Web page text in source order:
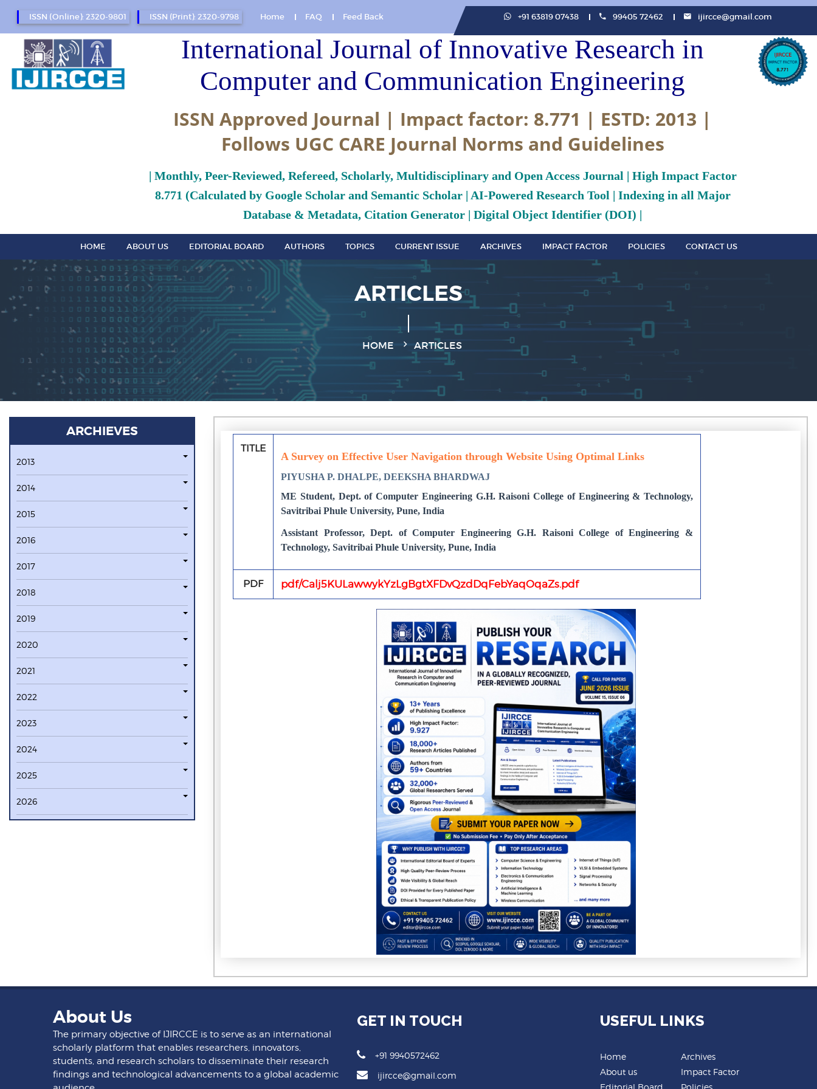
ISSN (Online): 2320-9801 ISSN (Print): 2320-9798 Home FAQ Feed Back +91 63819 07438 99405 72462 ijircce@gmail.com
International Journal of Innovative Research in
Computer and Communication Engineering
ISSN Approved Journal | Impact factor: 8.771 | ESTD: 2013 |
Follows UGC CARE Journal Norms and Guidelines
| Monthly, Peer-Reviewed, Refereed, Scholarly, Multidisciplinary and Open Access Journal | High Impact Factor
8.771 (Calculated by Google Scholar and Semantic Scholar | AI-Powered Research Tool | Indexing in all Major
Database & Metadata, Citation Generator | Digital Object Identifier (DOI) |
HOME ABOUT US EDITORIAL BOARD AUTHORS TOPICS CURRENT ISSUE ARCHIVES IMPACT FACTOR POLICIES CONTACT US
ARTICLES
HOME ARTICLES
ARCHIEVES
2013
2014
2015
2016
2017
2018
2019
2020
2021
2022
2023
2024
2025
2026
TITLE
A Survey on Effective User Navigation through Website Using Optimal Links
PIYUSHA P. DHALPE, DEEKSHA BHARDWAJ
ME Student, Dept. of Computer Engineering G.H. Raisoni College of Engineering & Technology,
Savitribai Phule University, Pune, India
Assistant Professor, Dept. of Computer Engineering G.H. Raisoni College of Engineering &
Technology, Savitribai Phule University, Pune, India
PDF pdf/Calj5KULawwykYzLgBgtXFDvQzdDqFebYaqOqaZs.pdf
About Us
The primary objective of IJIRCCE is to serve as an international
scholarly platform that enables researchers, innovators,
students, and research scholars to disseminate their research
findings and technological advancements to a global academic
GET IN TOUCH
+91 9940572462
ijircce@gmail.com
USEFUL LINKS
Home
About us
Archives
Impact Factor